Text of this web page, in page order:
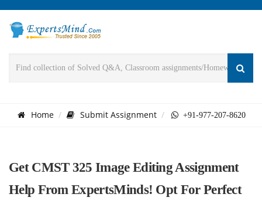
Home Submit Assignment +91-977-207-8620
Get CMST 325 Image Editing Assignment
Help From ExpertsMinds! Opt For Perfect